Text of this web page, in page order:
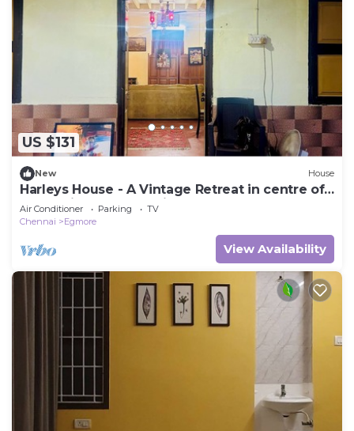
US $131
New House
Harleys House - A Vintage Retreat in centre of
Chennai offers a spacious house
Air Conditioner Parking
TV
Chennai
Egmore
View Availability